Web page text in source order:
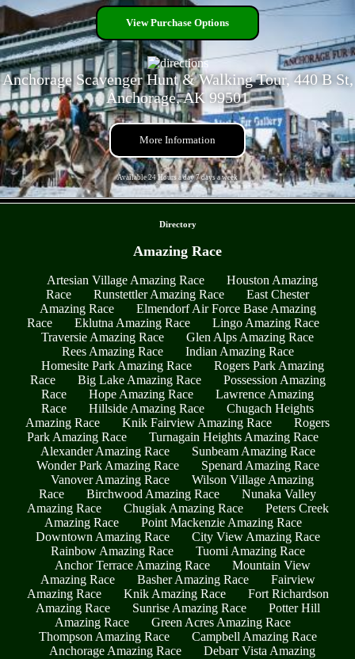
View Purchase Options
Anchorage Scavenger Hunt & Walking Tour, 440 B St,
Anchorage, AK 99501
More Information
Available 24 Hours a day 7 days a week
Directory
Amazing Race
Artesian Village Amazing Race
Houston Amazing
Race
Runstettler Amazing Race
East Chester
Amazing Race
Elmendorf Air Force Base Amazing
Race
Eklutna Amazing Race
Lingo Amazing Race
Traversie Amazing Race
Glen Alps Amazing Race
Rees Amazing Race
Indian Amazing Race
Homesite Park Amazing Race
Rogers Park Amazing
Race
Big Lake Amazing Race
Possession Amazing
Race
Hope Amazing Race
Lawrence Amazing
Race
Hillside Amazing Race
Chugach Heights
Amazing Race
Knik Fairview Amazing Race
Rogers
Park Amazing Race
Turnagain Heights Amazing Race
Alexander Amazing Race
Sunbeam Amazing Race
Wonder Park Amazing Race
Spenard Amazing Race
Vanover Amazing Race
Wilson Village Amazing
Race
Birchwood Amazing Race
Nunaka Valley
Amazing Race
Chugiak Amazing Race
Peters Creek
Amazing Race
Point Mackenzie Amazing Race
Downtown Amazing Race
City View Amazing Race
Rainbow Amazing Race
Tuomi Amazing Race
Anchor Terrace Amazing Race
Mountain View
Amazing Race
Basher Amazing Race
Fairview
Amazing Race
Knik Amazing Race
Fort Richardson
Amazing Race
Sunrise Amazing Race
Potter Hill
Amazing Race
Green Acres Amazing Race
Thompson Amazing Race
Campbell Amazing Race
Anchorage Amazing Race
Debarr Vista Amazing